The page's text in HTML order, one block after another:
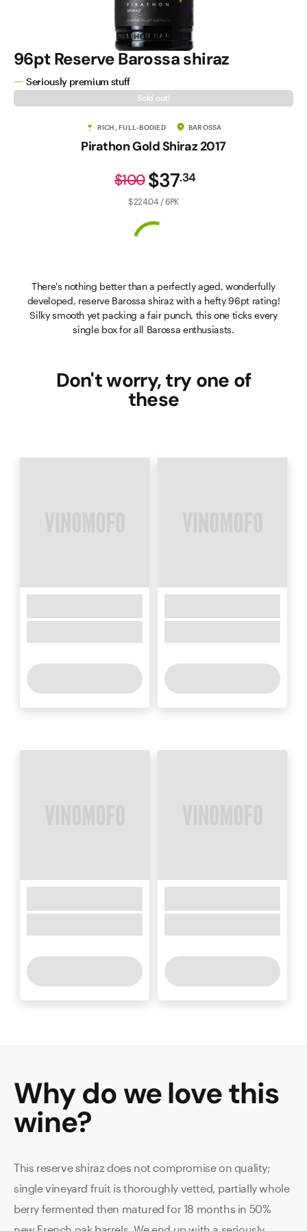
96pt Reserve Barossa shiraz
Seriously premium stuff
Sold out!
RICH, FULL-BODIED BAROSSA
Pirathon Gold Shiraz 2017
$37.34
$100
$224.04 / 6PK
There's nothing better than a perfectly aged, wonderfully
developed, reserve Barossa shiraz with a hefty 96pt rating!
Silky smooth yet packing a fair punch, this one ticks every
single box for all Barossa enthusiasts.
Don't worry, try one of
these
Why do we love this
wine?
This reserve shiraz does not compromise on quality;
single vineyard fruit is thoroughly vetted, partially whole
berry fermented then matured for 18 months in 50%